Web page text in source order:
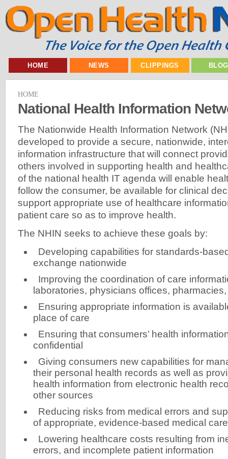
HOME NEWS CLIPPINGS
HOME
National Health Information
The Nationwide Health Information Network
developed to provide a secure, nationwide,
information infrastructure that will connect
others involved in supporting health and
of the national health IT agenda will enable
follow the consumer, be available for clinical
support appropriate use of healthcare
patient care so as to improve health.
The NHIN seeks to achieve these goals by:
Developing capabilities for standards-
exchange nationwide
Improving the coordination of care
laboratories, physicians offices,
Ensuring appropriate information is
place of care
Ensuring that consumers’ health
confidential
Giving consumers new capabilities for
their personal health records as well as
health information from electronic health
other sources
Reducing risks from medical errors and
of appropriate, evidence-based medical care
Lowering healthcare costs resulting from
errors, and incomplete patient information